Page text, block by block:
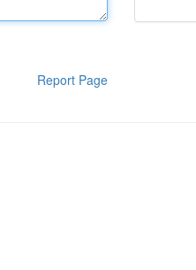
Report Page